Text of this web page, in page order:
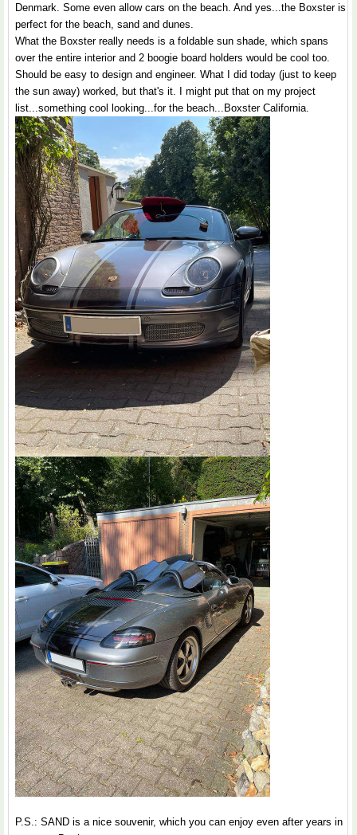
Denmark. Some even allow cars on the beach. And yes...the Boxster is
perfect for the beach, sand and dunes.
What the Boxster really needs is a foldable sun shade, which spans
over the entire interior and 2 boogie board holders would be cool too.
Should be easy to design and engineer. What I did today (just to keep
the sun away) worked, but that's it. I might put that on my project
list...something cool looking...for the beach...Boxster California.
P.S.: SAND is a nice souvenir, which you can enjoy even after years in